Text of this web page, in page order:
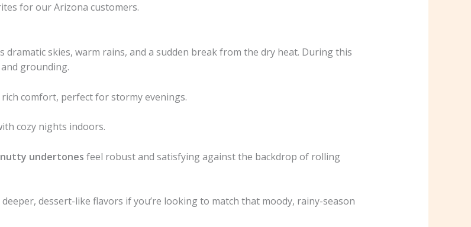
for our Arizona customers.
skies, warm rains, and a sudden break from the dry heat. During this
grounding.
rich comfort, perfect for stormy evenings.
cozy nights indoors.
nutty undertones feel robust and satisfying against the backdrop of rolling
dessert-like flavors if you’re looking to match that moody, rainy-season